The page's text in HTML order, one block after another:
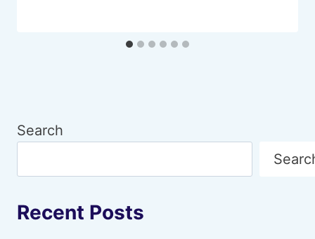
Search
Recent Posts